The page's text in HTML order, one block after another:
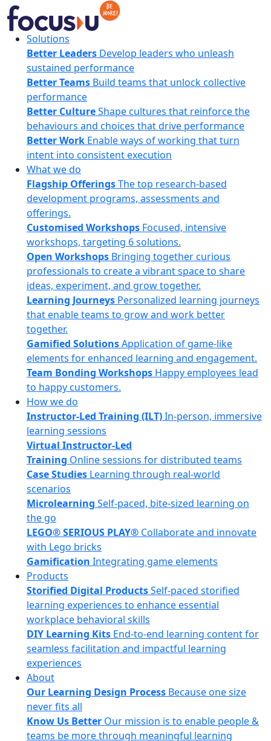
Skip
to
content
FocusUSolutions
Better Leaders Develop leaders who unleash
sustained performance
Better Teams Build teams that unlock collective
performance
Better CultureShape cultures that reinforce the
behaviours and choices that drive performance
Better Work Enable ways of working that turn
intent into consistent execution
What we do
Flagship OfferingsThe top research-based
development programs, assessments and
offerings.
Customised Workshops Focused, intensive
workshops, targeting 6 solutions.
Open Workshops Bringing together curious
professionals to create a vibrant space to share
ideas, experiment, and grow together.
Learning Journeys Personalized learning journeys
that enable teams to grow and work better
together.
Gamified SolutionsApplication of game-like
elements for enhanced learning and engagement.
Team Bonding Workshops Happy employees lead
to happy customers.
How we do
Instructor-Led Training (ILT)In-person, immersive
learning sessions
Virtual Instructor-Led
Training Online sessions for distributed teams
Case Studies Learning through real-world
scenarios
Microlearning Self-paced, bite-sized learning on
the go
LEGO® SERIOUS PLAY® Collaborate and innovate
with Lego bricks
Gamification Integrating game elements
Products
Storified Digital ProductsSelf-paced storified
learning experiences to enhance essential
workplace behavioral skills
DIY Learning Kits End-to-end learning content for
seamless facilitation and impactful learning
experiences
About
Our Learning Design Process Because one size
never fits all
Know Us Better Our mission is to enable people &
teams be more through meaningful learning